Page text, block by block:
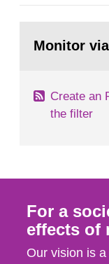
field of
page:Monitor
Create an
the filter
For a
effects of
Our vision is